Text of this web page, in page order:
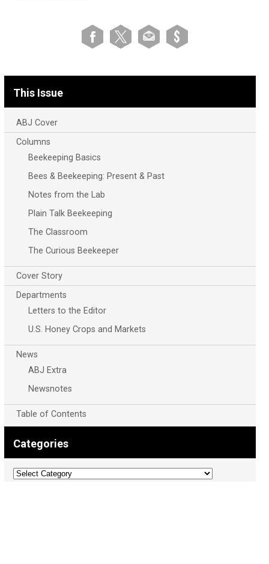
This Issue
ABJ Cover
Columns
Beekeeping Basics
Bees & Beekeeping: Present & Past
Notes from the Lab
Plain Talk Beekeeping
The Classroom
The Curious Beekeeper
Cover Story
Departments
Letters to the Editor
U.S. Honey Crops and Markets
News
ABJ Extra
Newsnotes
Table of Contents
Categories